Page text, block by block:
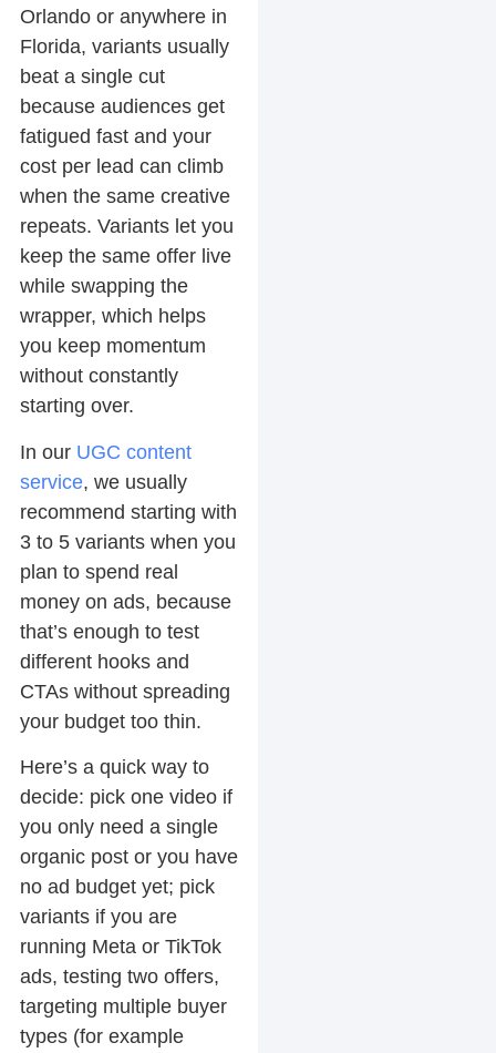
Orlando or anywhere in
Florida, variants usually
beat a single cut
because audiences get
fatigued fast and your
cost per lead can climb
when the same creative
repeats. Variants let you
keep the same offer live
while swapping the
wrapper, which helps
you keep momentum
without constantly
starting over.
In our UGC content
service, we usually
recommend starting with
3 to 5 variants when you
plan to spend real
money on ads, because
that’s enough to test
different hooks and
CTAs without spreading
your budget too thin.
Here’s a quick way to
decide: pick one video if
you only need a single
organic post or you have
no ad budget yet; pick
variants if you are
running Meta or TikTok
ads, testing two offers,
targeting multiple buyer
types (for example